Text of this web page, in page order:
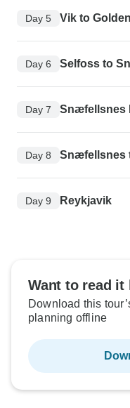
Day 5 Vik to
Day 6 Selfoss to
Day 7 Snæfellsnes
Day 8 Snæfellsnes
Day 9 Reykjavik
Want to read it
Download this
planning offline